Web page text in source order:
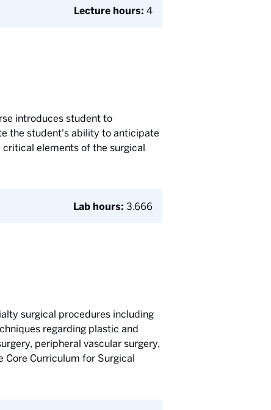
Lecture hours: 4
introduces student to
the student's ability to anticipate
elements of the surgical
Lab hours: 3.666
surgical procedures including
regarding plastic and
peripheral vascular surgery,
Core Curriculum for Surgical